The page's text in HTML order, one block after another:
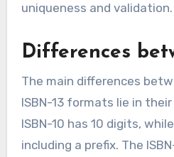
uniqueness and validation.
Differences
The main differences
ISBN-13 formats lie in
ISBN-10 has 10 digits,
including a prefix. The